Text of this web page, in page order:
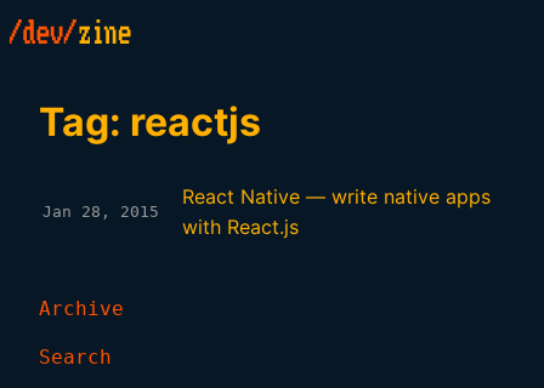
Archive
Search
Tag: reactjs
Jan 28, 2015
React Native — write native apps
with React.js